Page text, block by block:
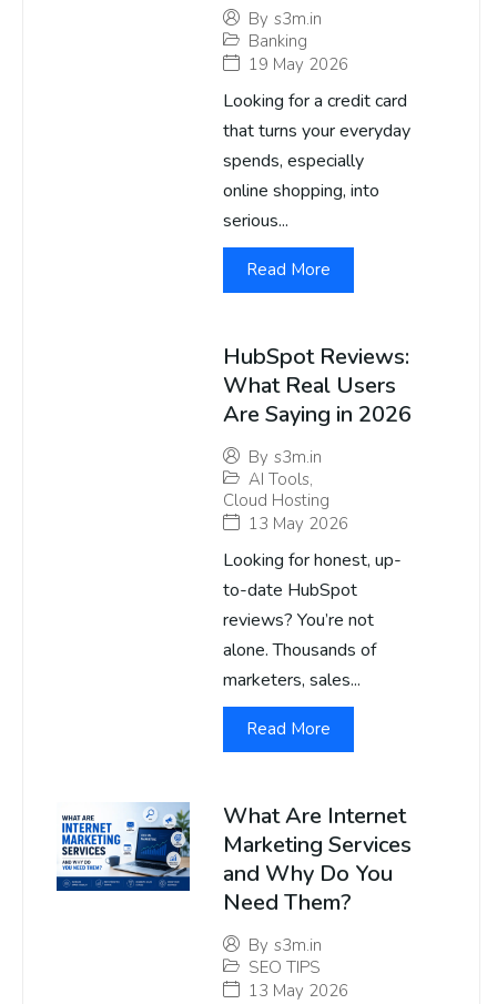
By s3m.in
Banking
19 May 2026
Looking for a credit card
that turns your everyday
spends, especially
online shopping, into
serious...
Read More
HubSpot Reviews:
What Real Users
Are Saying in 2026
By s3m.in
AI Tools,
Cloud Hosting
13 May 2026
Looking for honest, up-
to-date HubSpot
reviews? You’re not
alone. Thousands of
marketers, sales...
Read More
What Are Internet
Marketing Services
and Why Do You
Need Them?
By s3m.in
SEO TIPS
13 May 2026